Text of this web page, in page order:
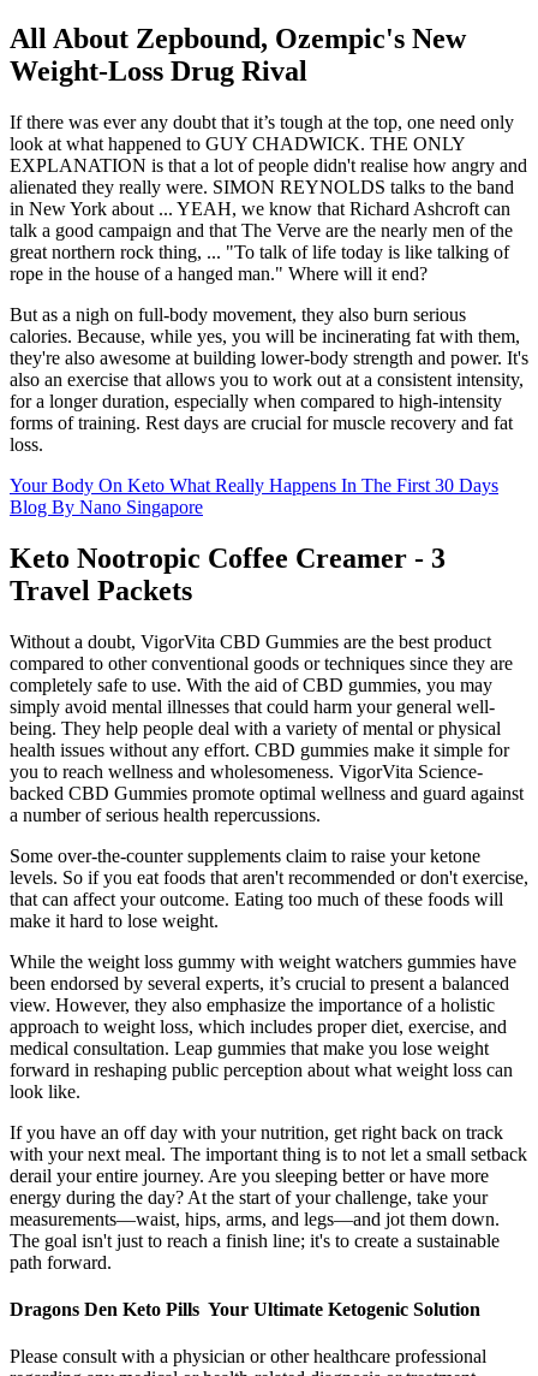
All About Zepbound, Ozempic's New
Weight-Loss Drug Rival
If there was ever any doubt that it’s tough at the top, one need only
look at what happened to GUY CHADWICK. THE ONLY
EXPLANATION is that a lot of people didn't realise how angry and
alienated they really were. SIMON REYNOLDS talks to the band
in New York about ... YEAH, we know that Richard Ashcroft can
talk a good campaign and that The Verve are the nearly men of the
great northern rock thing, ... "To talk of life today is like talking of
rope in the house of a hanged man." Where will it end?
But as a nigh on full-body movement, they also burn serious
calories. Because, while yes, you will be incinerating fat with them,
they're also awesome at building lower-body strength and power. It's
also an exercise that allows you to work out at a consistent intensity,
for a longer duration, especially when compared to high-intensity
forms of training. Rest days are crucial for muscle recovery and fat
loss.
Your Body On Keto What Really Happens In The First 30 Days
Blog By Nano Singapore
Keto Nootropic Coffee Creamer - 3
Travel Packets
Without a doubt, VigorVita CBD Gummies are the best product
compared to other conventional goods or techniques since they are
completely safe to use. With the aid of CBD gummies, you may
simply avoid mental illnesses that could harm your general well-
being. They help people deal with a variety of mental or physical
health issues without any effort. CBD gummies make it simple for
you to reach wellness and wholesomeness. VigorVita Science-
backed CBD Gummies promote optimal wellness and guard against
a number of serious health repercussions.
Some over-the-counter supplements claim to raise your ketone
levels. So if you eat foods that aren't recommended or don't exercise,
that can affect your outcome. Eating too much of these foods will
make it hard to lose weight.
While the weight loss gummy with weight watchers gummies have
been endorsed by several experts, it’s crucial to present a balanced
view. However, they also emphasize the importance of a holistic
approach to weight loss, which includes proper diet, exercise, and
medical consultation. Leap gummies that make you lose weight
forward in reshaping public perception about what weight loss can
look like.
If you have an off day with your nutrition, get right back on track
with your next meal. The important thing is to not let a small setback
derail your entire journey. Are you sleeping better or have more
energy during the day? At the start of your challenge, take your
measurements—waist, hips, arms, and legs—and jot them down.
The goal isn't just to reach a finish line; it's to create a sustainable
path forward.
Dragons Den Keto Pills ️ Your Ultimate Ketogenic Solution
Please consult with a physician or other healthcare professional